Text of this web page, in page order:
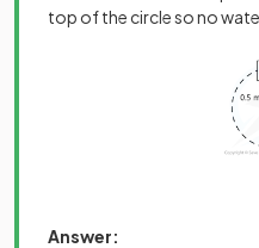
top of the circle so no
Answer: